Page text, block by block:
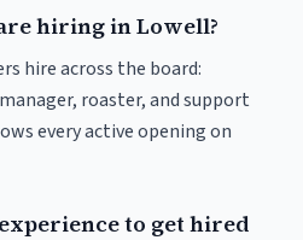
hiring in Lowell?
hire across the board:
roaster, and support
every active opening on
to get hired